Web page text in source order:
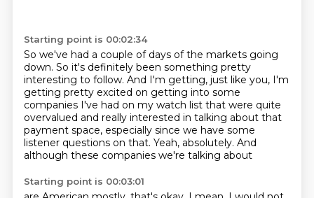
Starting point is 00:02:34
So we've had a couple of days of the markets going
down. So it's definitely been something pretty
interesting to follow. And I'm getting, just like you, I'm
getting pretty excited on getting into some
companies I've had on my watch list that were quite
overvalued and really interested in talking about that
payment space, especially since we have some
listener questions on that. Yeah, absolutely. And
although these companies we're talking about
Starting point is 00:03:01